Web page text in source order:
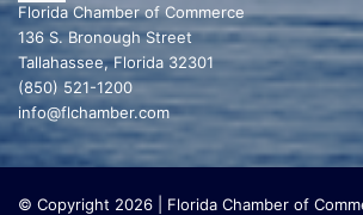
Florida Chamber of Commerce
136 S. Bronough Street
Tallahassee, Florida 32301
(850) 521-1200
info@flchamber.com
© Copyright 2026 | Florida Chamber of